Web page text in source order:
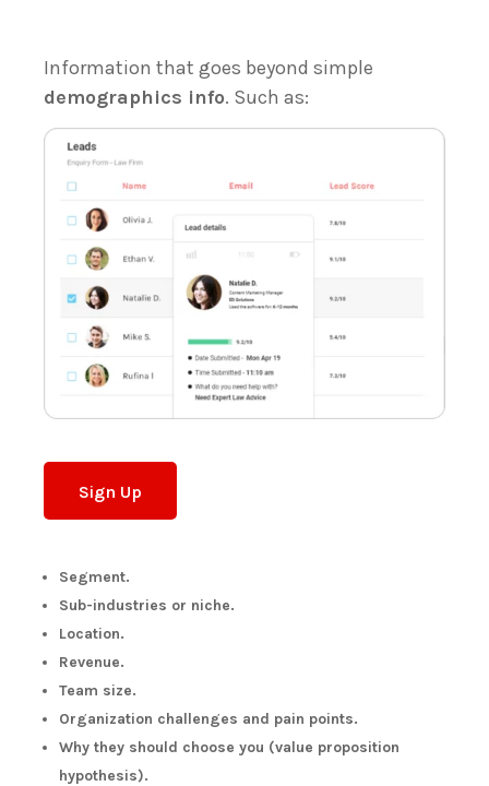
Information that goes beyond simple
demographics info. Such as:
Sign Up
Segment.
Sub-industries or niche.
Location.
Revenue.
Team size.
Organization challenges and pain points.
Why they should choose you (value proposition
hypothesis).